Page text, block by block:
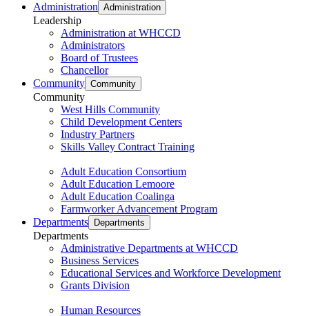
Administration Administration
Leadership
Administration at WHCCD
Administrators
Board of Trustees
Chancellor
Community Community
Community
West Hills Community
Child Development Centers
Industry Partners
Skills Valley Contract Training
Adult Education Consortium
Adult Education Lemoore
Adult Education Coalinga
Farmworker Advancement Program
Departments
Departments
Departments
Administrative Departments at WHCCD
Business Services
Educational Services and Workforce Development
Grants Division
Human Resources